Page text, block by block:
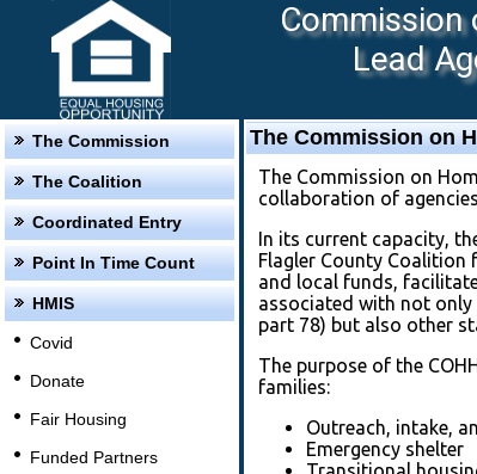
Commission
Lead
The Commission
The Coalition
Coordinated Entry
Point In Time Count
HMIS
Covid
Donate
Fair Housing
Funded Partners
The Commission on
The Commission on
collaboration of
In its current capacity,
Flagler County Coalition
and local funds,
associated with not only
part 78) but also other
The purpose of the
families:
Outreach, intake,
Emergency shelter